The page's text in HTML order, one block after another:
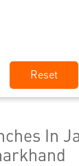
Reset
In